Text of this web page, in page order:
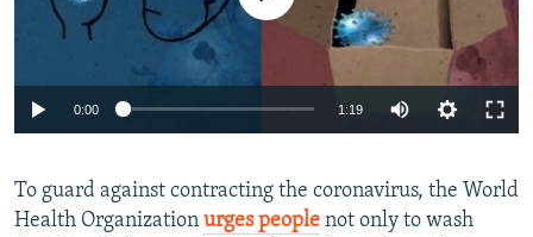
Auto 270p 360p 404p
0:00 1:19
360p
404p
To guard against contracting the coronavirus, the World
Health Organization urges people not only to wash